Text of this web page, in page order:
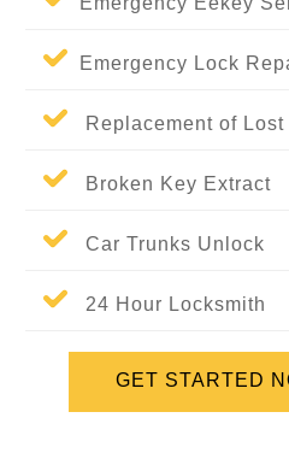
Emergency Lock
Replacement of Lost
Broken Key Extract
Car Trunks Unlock
24 Hour Locksmith
GET STARTED